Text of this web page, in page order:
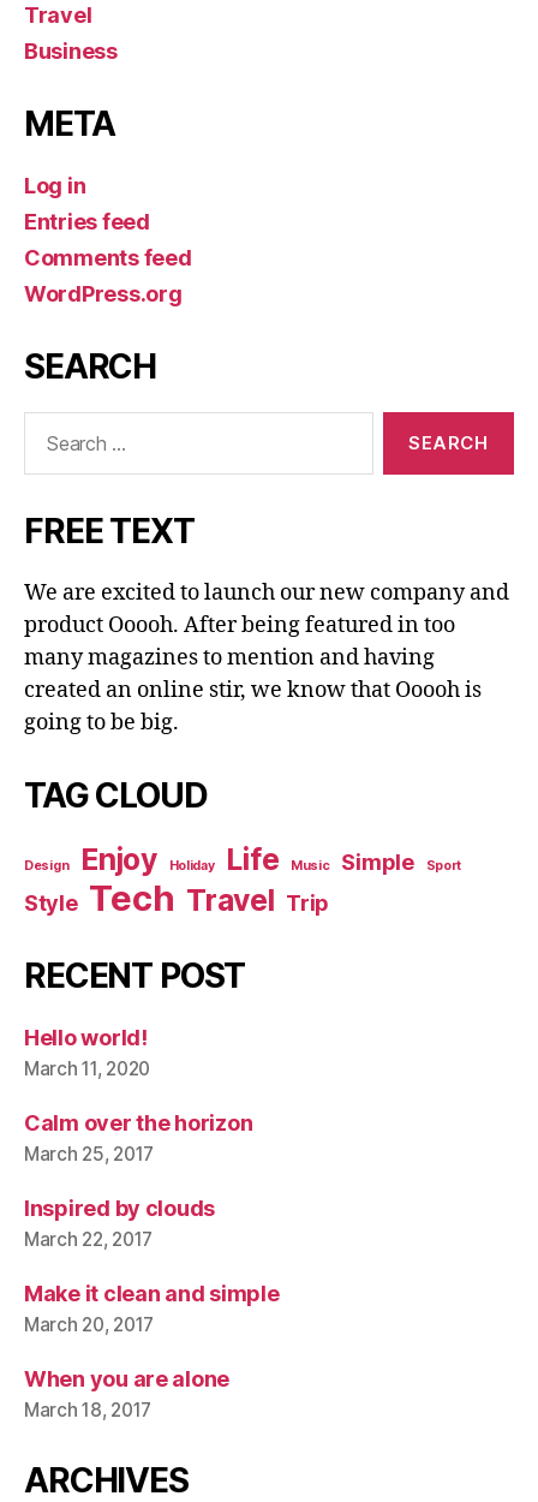
Travel
Business
META
Log in
Entries feed
Comments feed
WordPress.org
SEARCH
FREE TEXT
We are excited to launch our new company and
product Ooooh. After being featured in too
many magazines to mention and having
created an online stir, we know that Ooooh is
going to be big.
TAG CLOUD
Design Enjoy Holiday Life Music Simple Sport
Style Tech Travel Trip
RECENT POST
Hello world!
March 11, 2020
Calm over the horizon
March 25, 2017
Inspired by clouds
March 22, 2017
Make it clean and simple
March 20, 2017
When you are alone
March 18, 2017
ARCHIVES